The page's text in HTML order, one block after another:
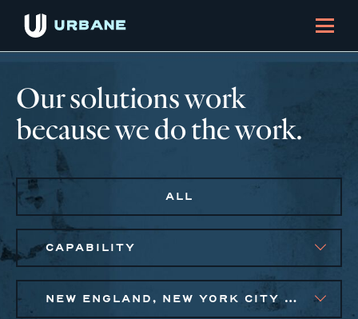
Our solutions work
because we do the work.
ALL
CAPABILITY
NEW ENGLAND, NEW YORK CITY METRO